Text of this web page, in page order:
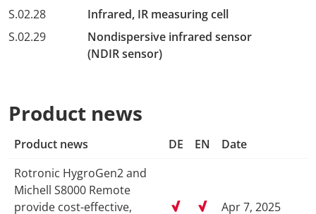
S.02.28
Infrared, IR measuring cell
S.02.29
Nondispersive infrared sensor
(NDIR sensor)
Product news
Product news DE EN
Date
Rotronic HygroGen2 and
Michell S8000 Remote
provide cost-effective,
Apr 7, 2025